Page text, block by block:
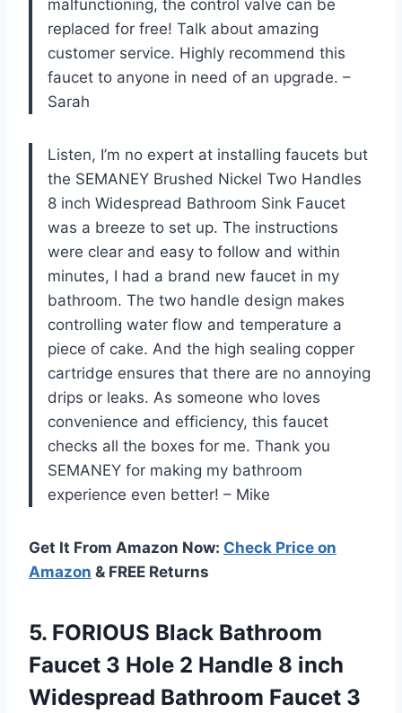
malfunctioning, the control valve can be
replaced for free! Talk about amazing
customer service. Highly recommend this
faucet to anyone in need of an upgrade. –
Sarah
Listen, I’m no expert at installing faucets but
the SEMANEY Brushed Nickel Two Handles
8 inch Widespread Bathroom Sink Faucet
was a breeze to set up. The instructions
were clear and easy to follow and within
minutes, I had a brand new faucet in my
bathroom. The two handle design makes
controlling water flow and temperature a
piece of cake. And the high sealing copper
cartridge ensures that there are no annoying
drips or leaks. As someone who loves
convenience and efficiency, this faucet
checks all the boxes for me. Thank you
SEMANEY for making my bathroom
experience even better! – Mike
Get It From Amazon Now: Check Price on
Amazon & FREE Returns
5. FORIOUS Black Bathroom
Faucet 3 Hole 2 Handle 8 inch
Widespread Bathroom Faucet 3